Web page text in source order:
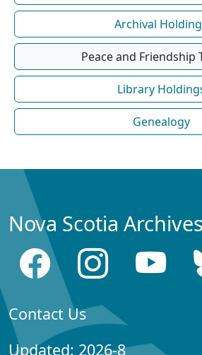
Archival
Peace and Friendship
Library
Genealogy
Nova Scotia
Contact Us
Updated: 2026-8